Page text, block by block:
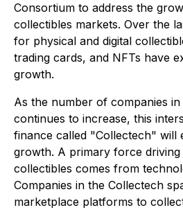
Consortium to address the
collectibles markets. Over the
for physical and digital
trading cards, and NFTs have
growth.
As the number of companies
continues to increase, this
finance called "Collectech" will
growth. A primary force
collectibles comes from
Companies in the Collectech
marketplace platforms to